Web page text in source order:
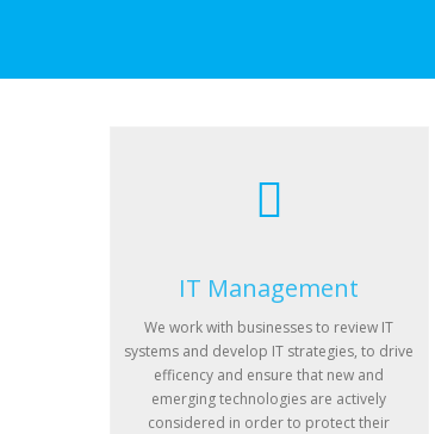
IT Management
We work with businesses to review IT
systems and develop IT strategies, to drive
efficency and ensure that new and
emerging technologies are actively
considered in order to protect their